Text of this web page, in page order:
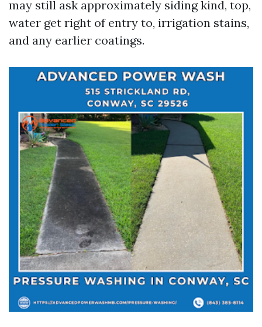
may still ask approximately siding kind, top,
water get right of entry to, irrigation stains,
and any earlier coatings.